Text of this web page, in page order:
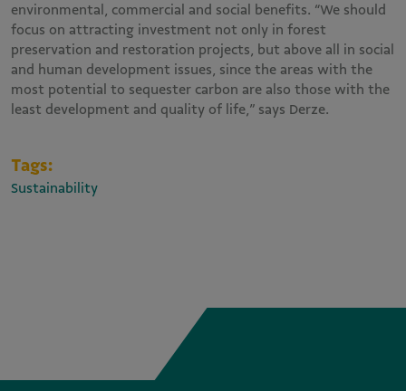
environmental, commercial and social benefits. “We should
focus on attracting investment not only in forest
preservation and restoration projects, but above all in social
and human development issues, since the areas with the
most potential to sequester carbon are also those with the
least development and quality of life,” says Derze.
Tags:
Sustainability